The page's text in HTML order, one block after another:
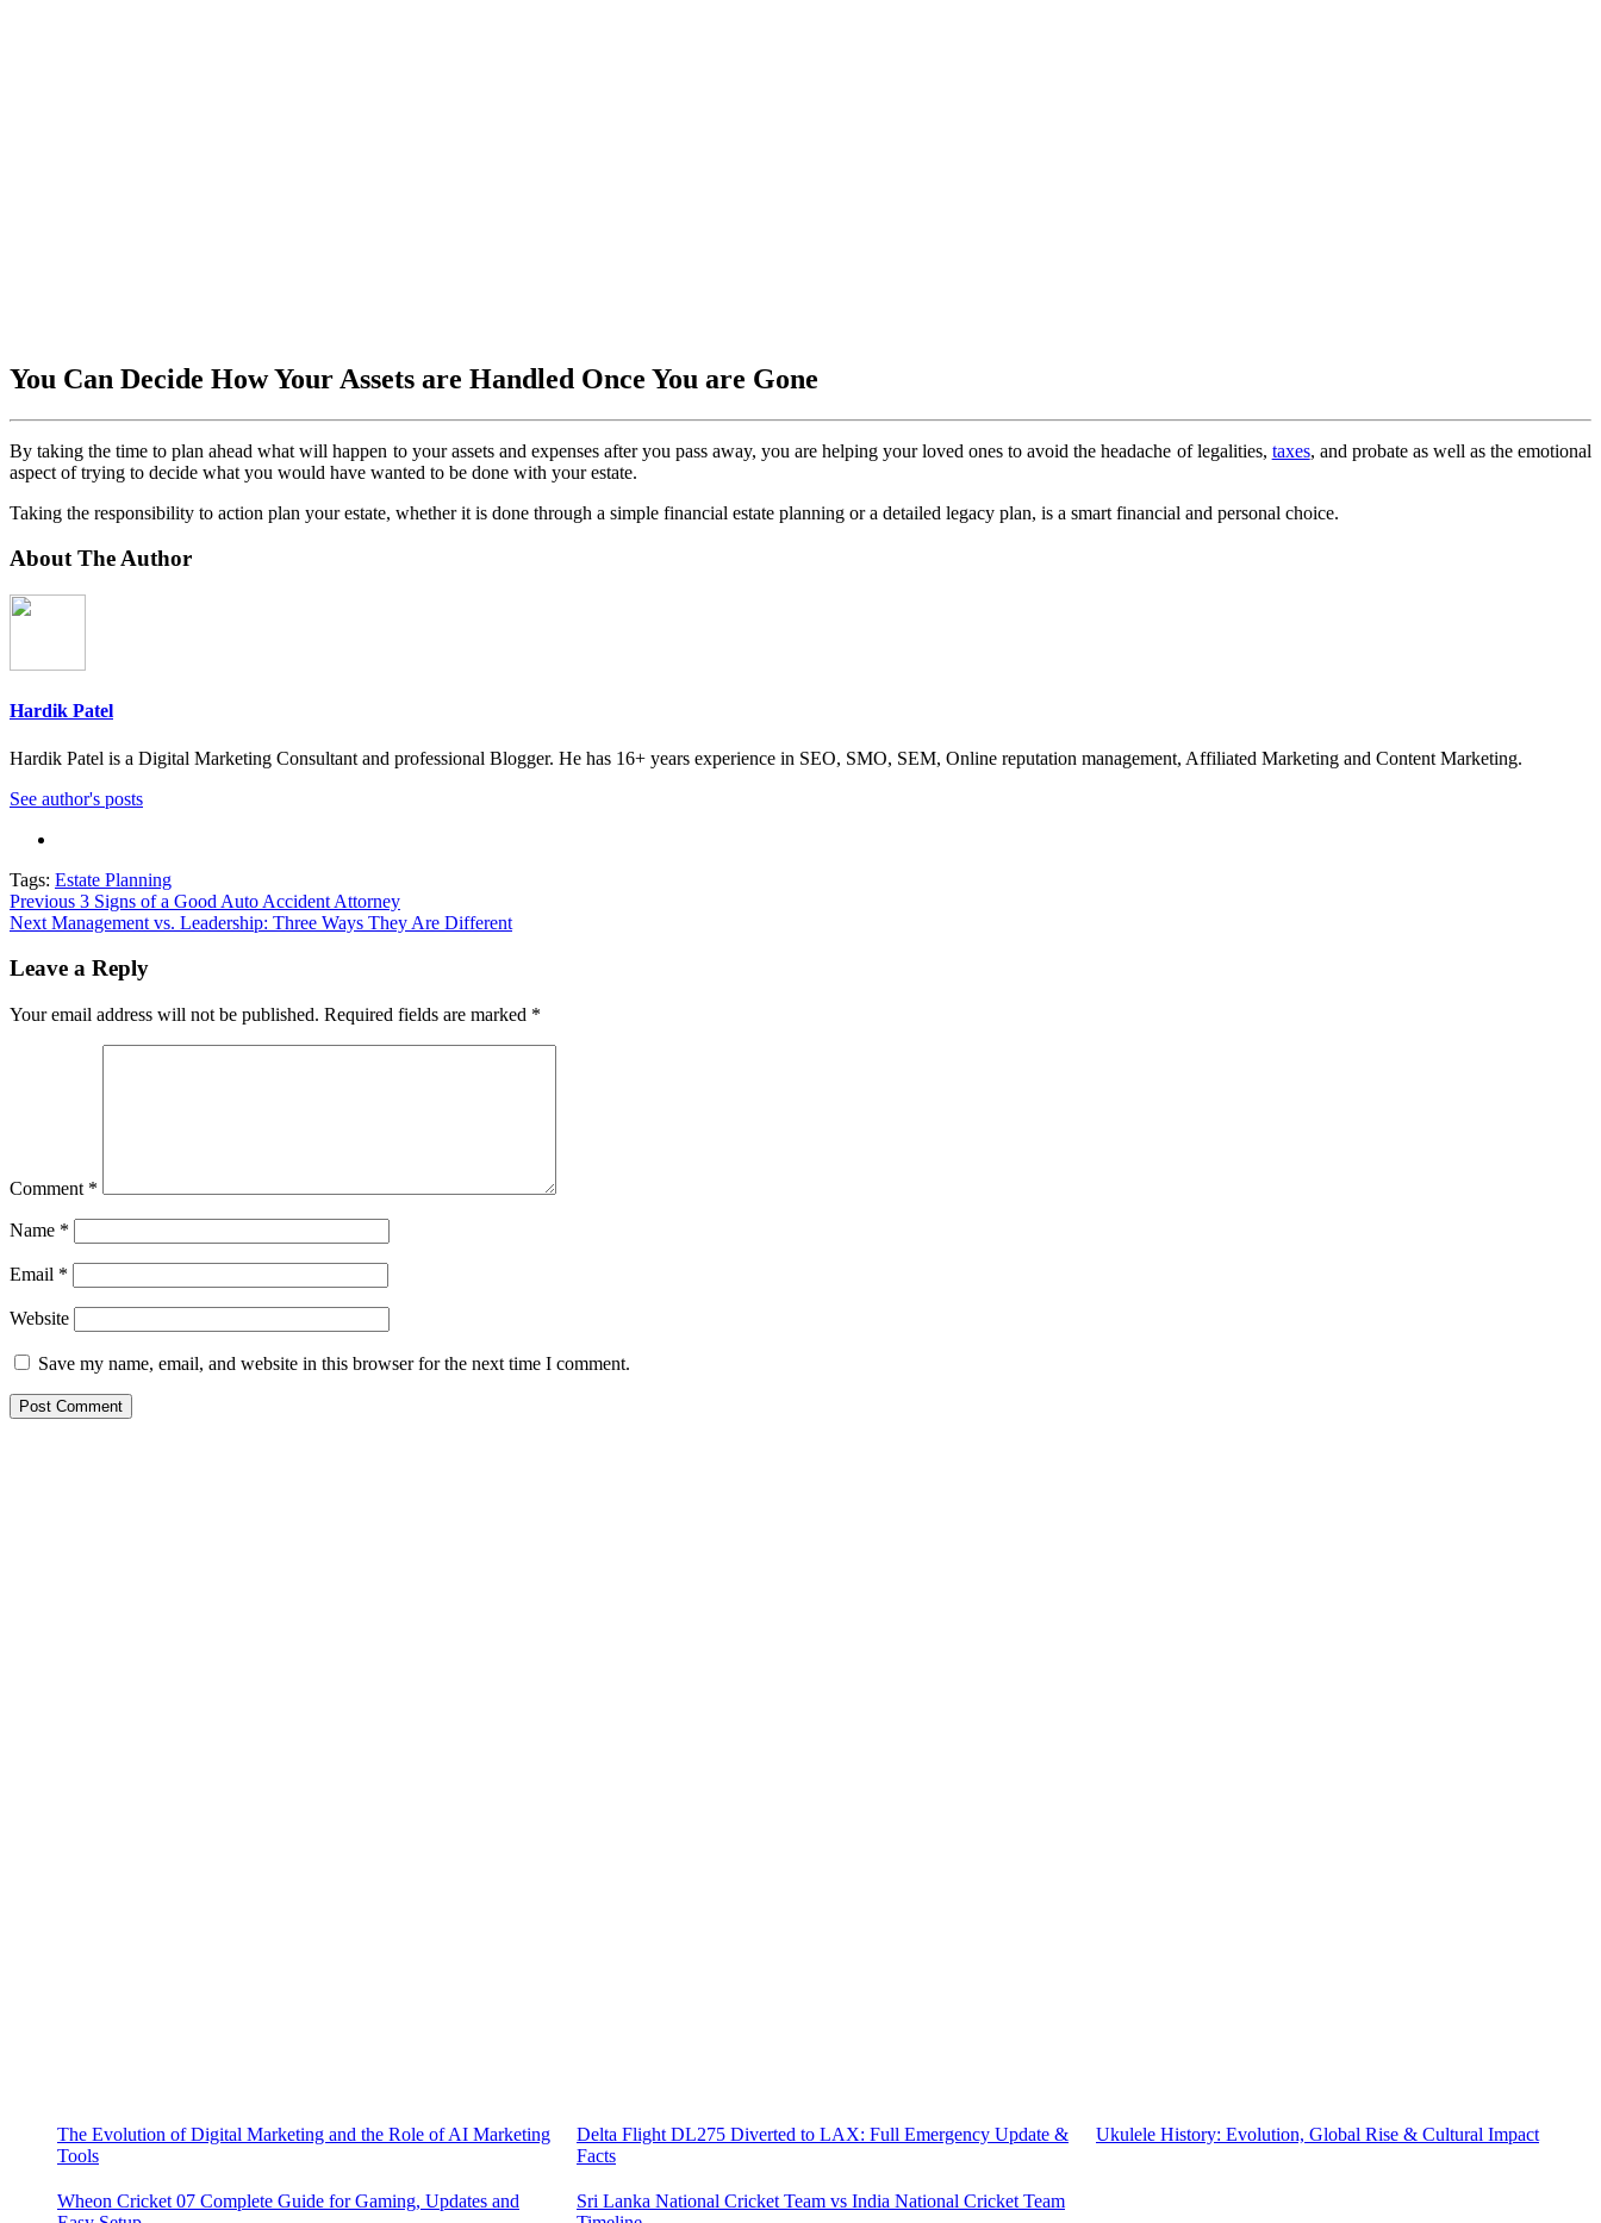
You Can Decide How Your Assets are Handled Once You are Gone
By taking the time to plan ahead what will happen to your assets and expenses after you pass away, you are helping your loved ones to avoid the headache of legalities, taxes, and probate as well as the emotional
aspect of trying to decide what you would have wanted to be done with your estate.
Taking the responsibility to action plan your estate, whether it is done through a simple financial estate planning or a detailed legacy plan, is a smart financial and personal choice.
About The Author
Hardik Patel
Hardik Patel is a Digital Marketing Consultant and professional Blogger. He has 16+ years experience in SEO, SMO, SEM, Online reputation management, Affiliated Marketing and Content Marketing.
See author's posts
Tags: Estate Planning
Post
navigation
Previous 3 Signs of a Good Auto Accident Attorney
Next Management vs. Leadership: Three Ways They Are Different
Leave a Reply
Your email address will not be published. Required fields are marked *
Comment *
Name *
Email *
Website
Save my name, email, and website in this browser for the next time I comment.
The Evolution of Digital Marketing and the Role of AI Marketing
Tools
Delta Flight DL275 Diverted to LAX: Full Emergency Update &
Facts
Ukulele History: Evolution, Global Rise & Cultural Impact
Wheon Cricket 07 Complete Guide for Gaming, Updates and
Sri Lanka National Cricket Team vs India National Cricket Team